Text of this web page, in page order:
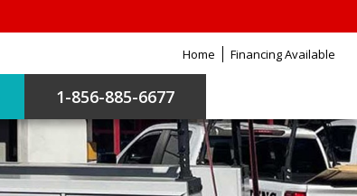
Home Financing Available
1-856-885-6677